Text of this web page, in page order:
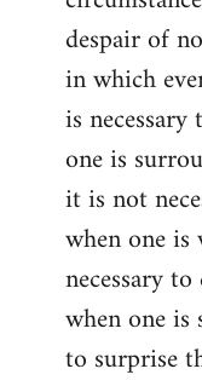
despair of
in which
is
one is
it is not
when one
necessary
when one is
to surprise